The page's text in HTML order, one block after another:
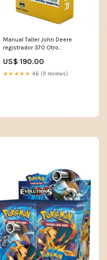
Manual Taller John Deere
registrador 370 Otro
US$ 190.00
★★★★★ 4.6 (9 reviews)